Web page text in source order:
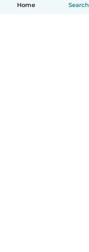
Home Search